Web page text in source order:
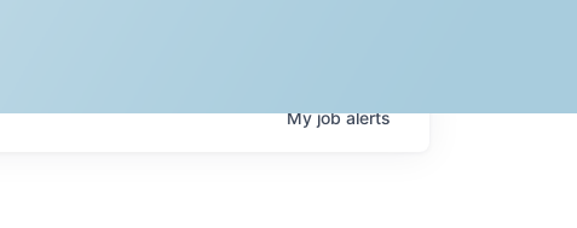
Myjobalerts